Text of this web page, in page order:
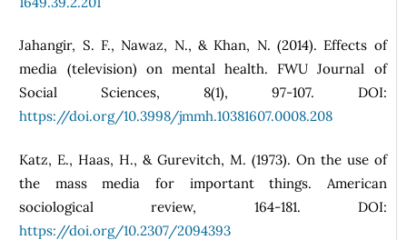
Jahangir, S. F., Nawaz, N., & Khan, N. (2014). Effects of
media (television) on mental health. FWU Journal of
Social Sciences, 8(1), 97-107. DOI:
https://doi.org/10.3998/jmmh.10381607.0008.208
Katz, E., Haas, H., & Gurevitch, M. (1973). On the use of
the mass media for important things. American
sociological review, 164-181. DOI:
https://doi.org/10.2307/2094393